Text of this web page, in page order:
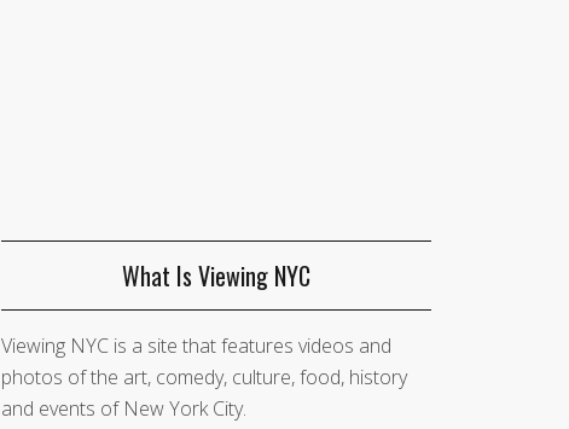
What Is Viewing NYC
Viewing NYC is a site that features videos and
photos of the art, comedy, culture, food, history
and events of New York City.